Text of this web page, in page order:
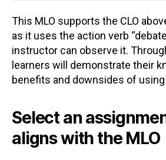
This MLO supports the CLO
as it uses the action verb
instructor can observe it.
learners will demonstrate their
benefits and downsides of
Select an
aligns with the MLO